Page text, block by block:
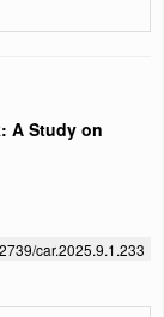
A Study on
car.2025.9.1.233